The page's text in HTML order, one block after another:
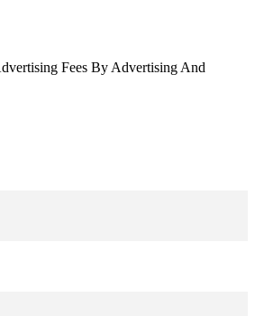
Fees By Advertising And